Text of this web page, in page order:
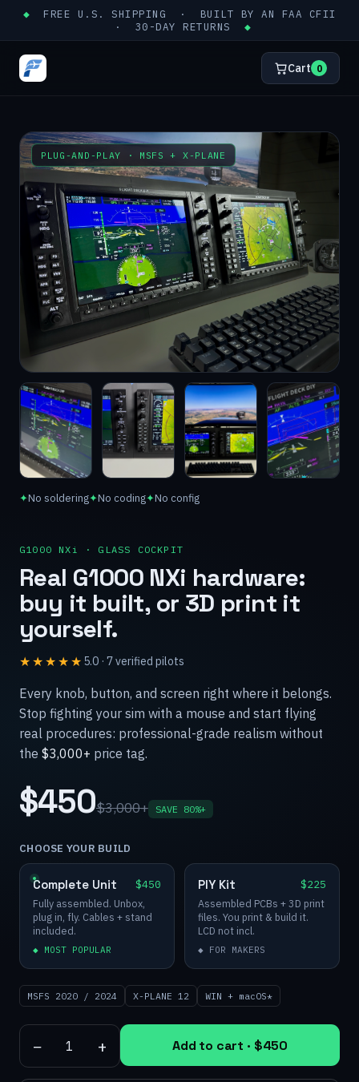
◆ FREE U.S. SHIPPING · BUILT BY AN FAA CFII
· 30-DAY RETURNS ◆
Cart 0
PLUG-AND-PLAY · MSFS + X-PLANE
✦No soldering✦No coding✦No config
G1000 NXi · GLASS COCKPIT
Real G1000 NXi hardware:
buy it built, or 3D print it
yourself.
★★★★★ 5.0 · 7verified pilots
Every knob, button, and screen right where it belongs.
Stop fighting your sim with a mouse and start flying
real procedures: professional-grade realism without
the $3,000+ price tag.
$450$3,000+ SAVE 80%+
CHOOSE YOUR BUILD
Complete Unit $450
Fully assembled. Unbox,
plug in, fly. Cables + stand
included.
◆ MOST POPULAR
PIY Kit $225
Assembled PCBs + 3D print
files. You print & build it.
LCD not incl.
◆ FOR MAKERS
MSFS 2020 / 2024 X-PLANE 12 WIN + macOS*
− 1 + Add to cart · $450